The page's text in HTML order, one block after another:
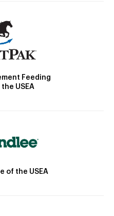
Feeding
USEA
of the USEA